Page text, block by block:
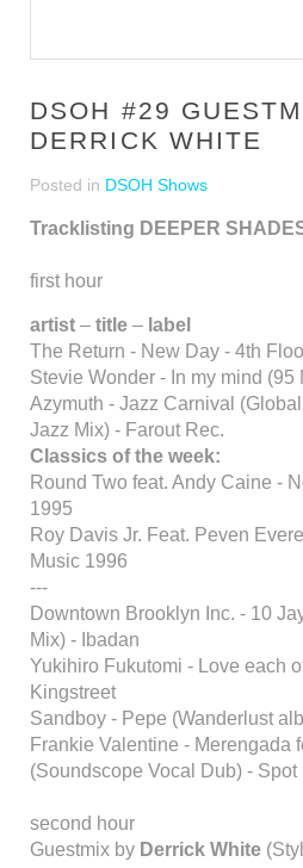
DSOH #29
DERRICK WHITE
Posted in DSOH Shows
Tracklisting DEEPER
first hour
artist – title – label
The Return - New Day - 4th
Stevie Wonder - In my mind (95
Azymuth - Jazz Carnival
Jazz Mix) - Farout Rec.
Classics of the week:
Round Two feat. Andy Caine -
1995
Roy Davis Jr. Feat. Peven
Music 1996
---
Downtown Brooklyn Inc. - 10
Mix) - Ibadan
Yukihiro Fukutomi - Love each
Kingstreet
Sandboy - Pepe (Wanderlust
Frankie Valentine - Merengada
(Soundscope Vocal Dub) - Spot
second hour
Guestmix by Derrick White